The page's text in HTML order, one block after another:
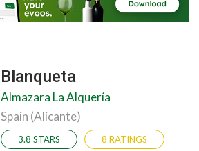
Blanqueta
Almazara La Alquería
Spain (Alicante)
3.8 STARS 8 RATINGS